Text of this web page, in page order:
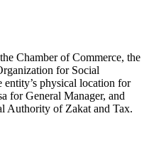
Chamber of Commerce, the
for Social
entity’s physical location for
for General Manager, and
Authority of Zakat and Tax.